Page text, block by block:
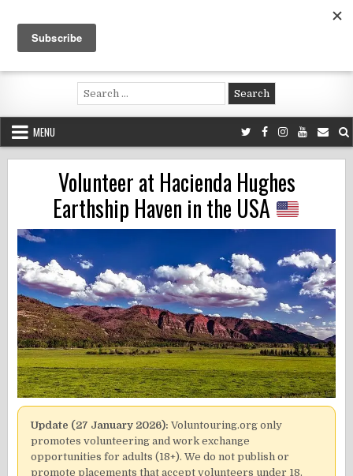
content
Voluntouring.org
Volunteering and meaningful travel
Search
for:
MENU
Volunteer at Hacienda Hughes
Earthship Haven in the USA
Update (27 January 2026): Voluntouring.org only
promotes volunteering and work exchange
opportunities for adults (18+). We do not publish or
promote placements that accept volunteers under 18.